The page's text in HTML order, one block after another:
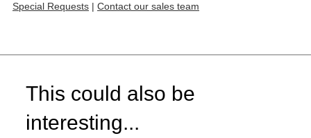
Special Requests | Contact our sales team
This could also be
interesting...